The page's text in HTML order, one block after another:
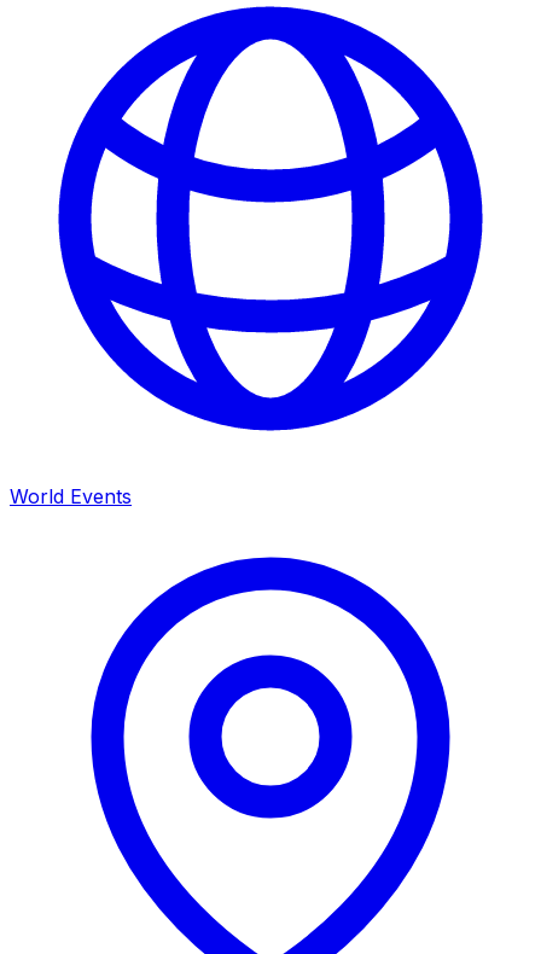
World Events